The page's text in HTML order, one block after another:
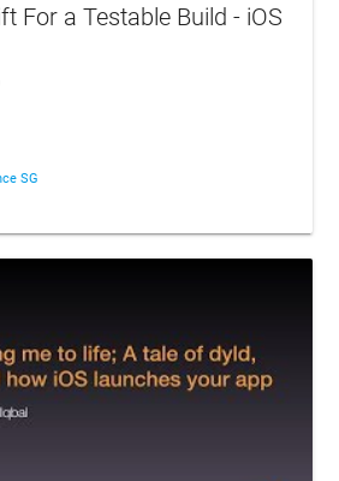
For a Testable Build - iOS
SG